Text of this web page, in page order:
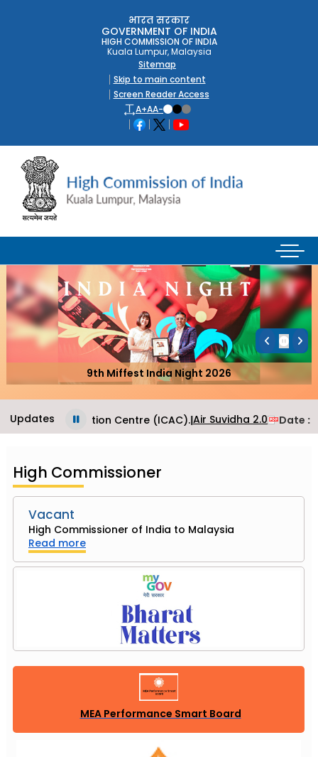
भारत सरकार
GOVERNMENT OF INDIA
HIGH COMMISSION OF INDIA
Kuala Lumpur, Malaysia
Sitemap
Skip to main content
Screen Reader Access
A+AA-
9th Miffest India Night 2026
UpdatesApplication Centre (ICAC).|Air Suvidha 2.0 Date:
High Commissioner
Vacant
High Commissioner of India to Malaysia
Read more
MEA Performance Smart Board